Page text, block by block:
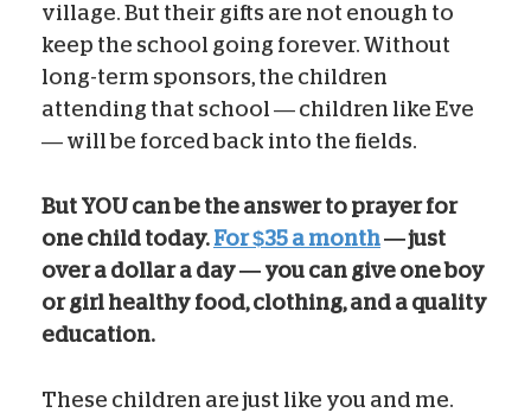
village. But their gifts are not enough to
keep the school going forever. Without
long-term sponsors, the children
attending that school — children like Eve
— will be forced back into the fields.
But YOU can be the answer to prayer for
one child today. For $35 a month— just
over a dollar a day — you can give one boy
or girl healthy food, clothing, and a quality
education.
These children are just like you and me.